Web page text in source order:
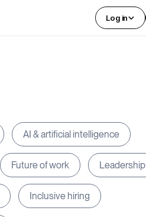
Log in
AI & artificial intelligence
Future of work Leadership
Inclusive hiring